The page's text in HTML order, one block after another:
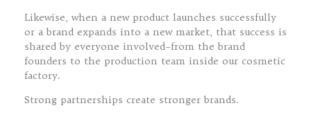
Likewise, when a new product launches successfully
or a brand expands into a new market, that success is
shared by everyone involved–from the brand
founders to the production team inside our cosmetic
factory.
Strong partnerships create stronger brands.